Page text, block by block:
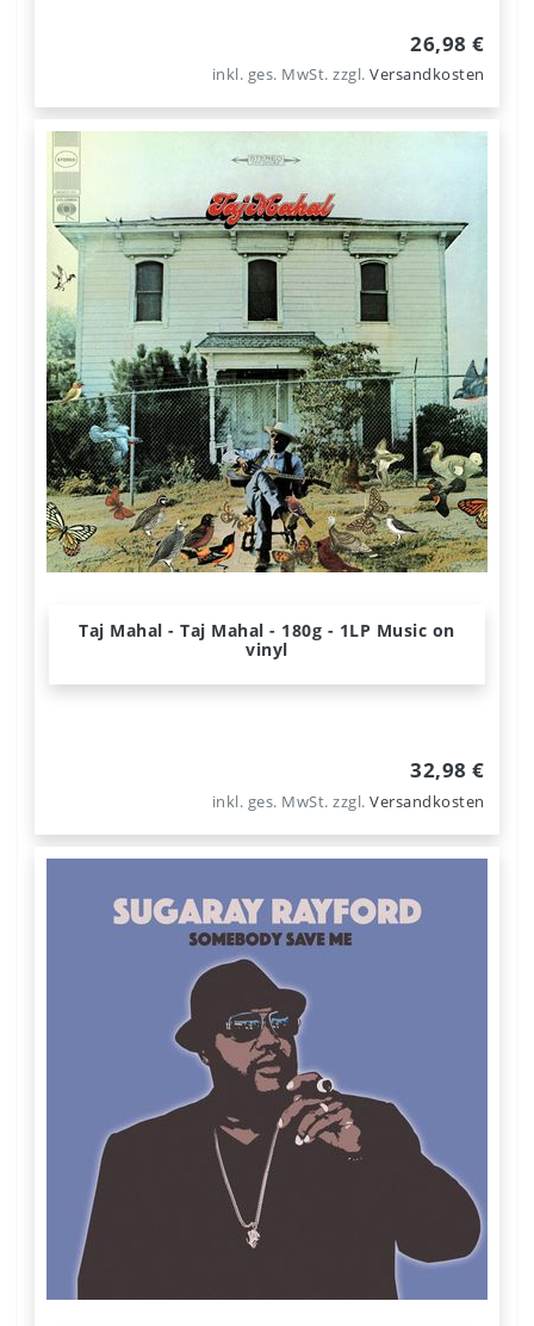
26,98 €
inkl. ges. MwSt. zzgl.Versandkosten
Taj Mahal - Taj Mahal - 180g - 1LP Music on
vinyl
32,98 €
inkl. ges. MwSt. zzgl.Versandkosten